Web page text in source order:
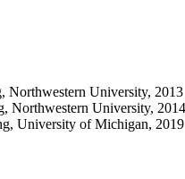
Northwestern University, 2013
Northwestern University, 2014
University of Michigan, 2019